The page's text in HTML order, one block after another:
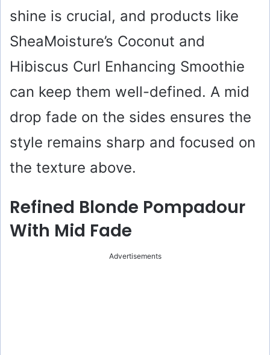
shine is crucial, and products like
SheaMoisture’s Coconut and
Hibiscus Curl Enhancing Smoothie
can keep them well-defined. A mid
drop fade on the sides ensures the
style remains sharp and focused on
the texture above.
Refined Blonde Pompadour
With Mid Fade
Advertisements